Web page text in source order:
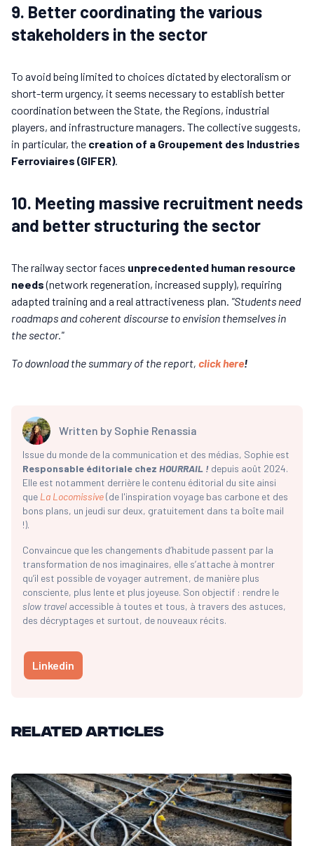
9. Better coordinating the various
stakeholders in the sector
To avoid being limited to choices dictated by electoralism or
short-term urgency, it seems necessary to establish better
coordination between the State, the Regions, industrial
players, and infrastructure managers. The collective suggests,
in particular, the creation of a Groupement des Industries
Ferroviaires (GIFER).
10. Meeting massive recruitment needs
and better structuring the sector
The railway sector faces unprecedented human resource
needs(network regeneration, increased supply), requiring
adapted training and a real attractiveness plan. "Students need
roadmaps and coherent discourse to envision themselves in
the sector."
To download the summary of the report, click here!
Written by Sophie Renassia
Issue du monde de la communication et des médias, Sophie est
Responsable éditoriale chez HOURRAIL ! depuis août 2024.
Elle est notamment derrière le contenu éditorial du site ainsi
que La Locomissive(de l'inspiration voyage bas carbone et des
bons plans, un jeudi sur deux, gratuitement dans ta boîte mail
!).
Convaincue que les changements d’habitude passent par la
transformation de nos imaginaires, elle s’attache à montrer
qu’il est possible de voyager autrement, de manière plus
consciente, plus lente et plus joyeuse. Son objectif : rendre le
slow travel accessible à toutes et tous, à travers des astuces,
des décryptages et surtout, de nouveaux récits.
Linkedin
Related articles